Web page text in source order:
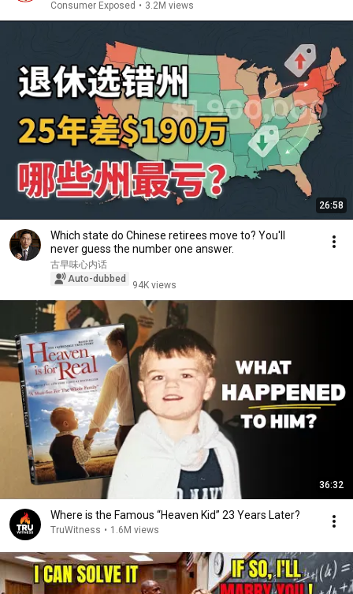
Consumer Exposed • 3.2M views
26:58
Which state do Chinese retirees move to? You'll
never guess the number one answer.
古早味心内话
Auto-dubbed
94K views
36:32
Where is the Famous “Heaven Kid” 23 Years Later?
TruWitness • 1.6M views